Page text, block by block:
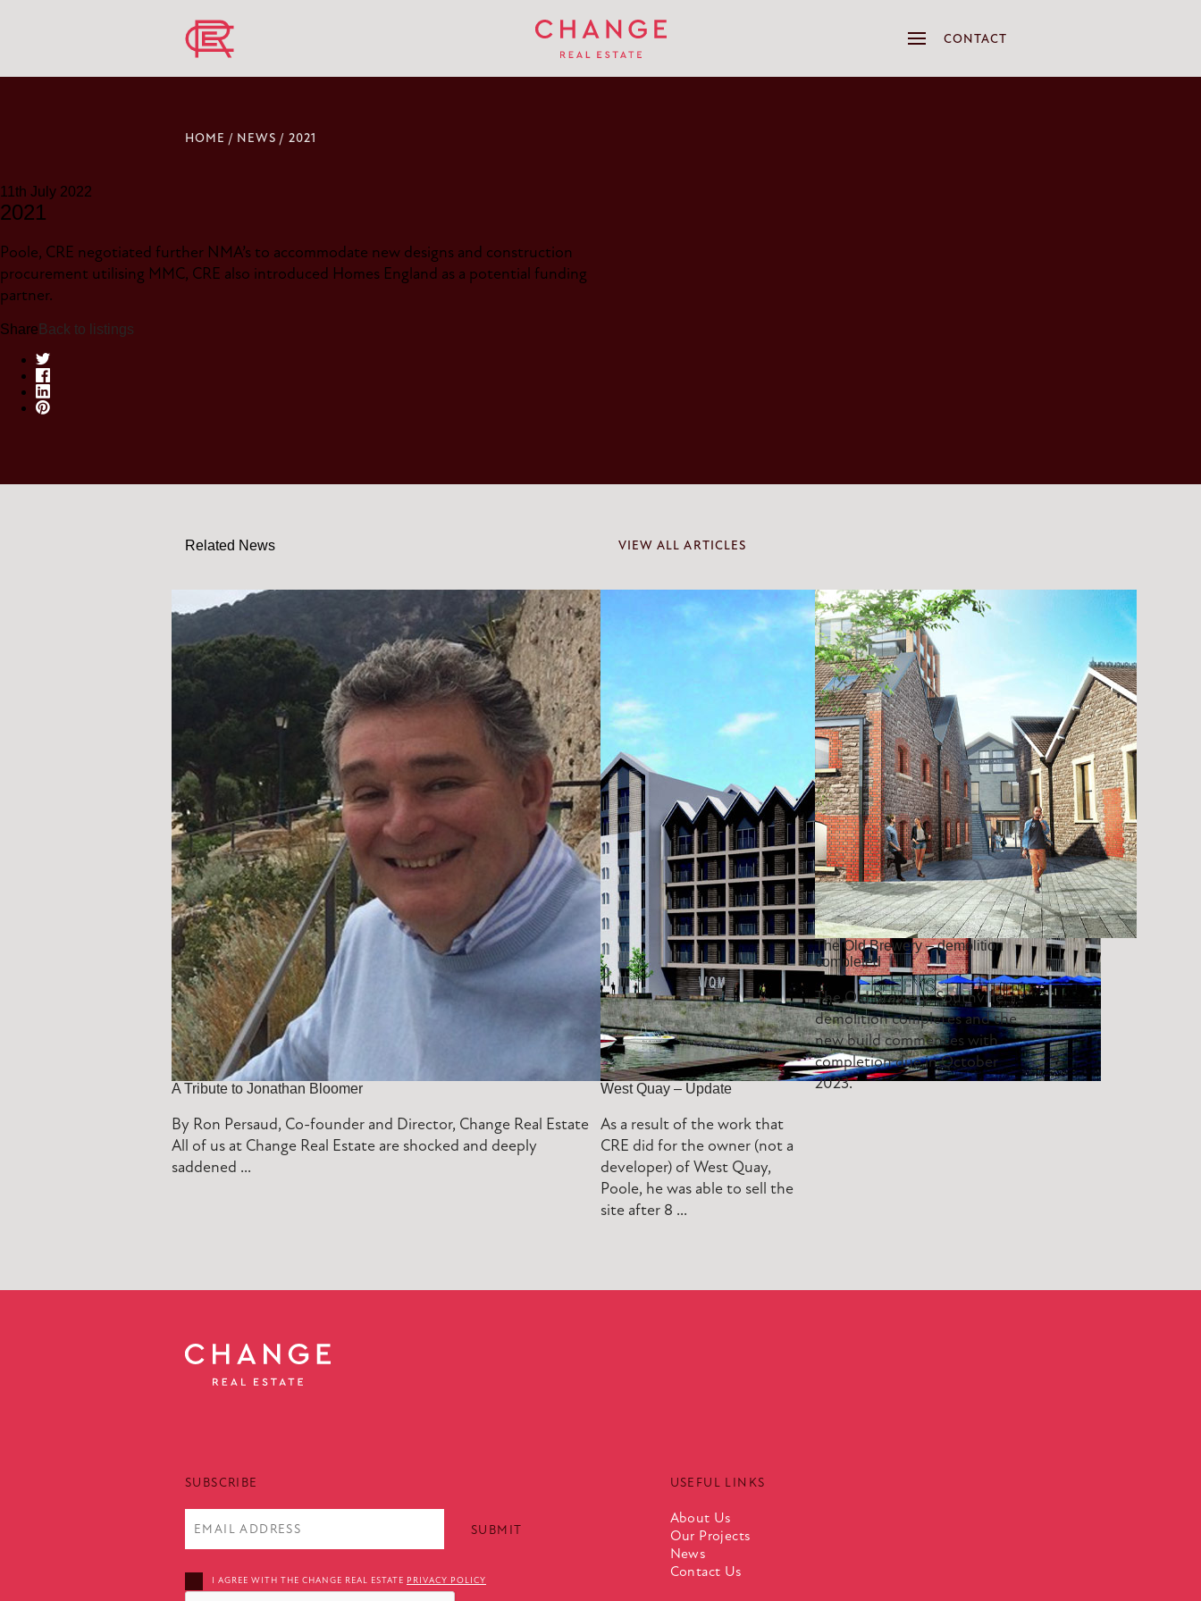
CONTACT
HOME / NEWS / 2021
11th July 2022
2021
Poole, CRE negotiated further NMA’s to accommodate new designs and construction
procurement utilising MMC, CRE also introduced Homes England as a potential funding
partner.
Share Back to listings
Related News VIEW ALL ARTICLES
A Tribute to Jonathan Bloomer
By Ron Persaud, Co-founder and Director, Change Real Estate
All of us at Change Real Estate are shocked and deeply
saddened ...
West Quay – Update
As a result of the work that
CRE did for the owner (not a
developer) of West Quay,
Poole, he was able to sell the
site after 8 ...
The Old Brewery – demolition
completed
The Old Brewery, Southville,
demolition completes and the
new build commences with
completion due in October
2023.
SUBSCRIBE
I AGREE WITH THE CHANGE REAL ESTATE PRIVACY POLICY
USEFUL LINKS
About Us
Our Projects
News
Contact Us